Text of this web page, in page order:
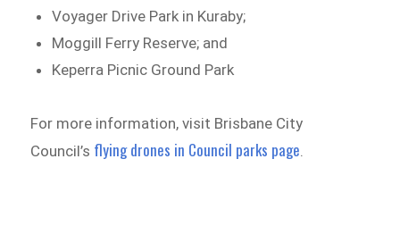
Voyager Drive Park in Kuraby;
Moggill Ferry Reserve; and
Keperra Picnic Ground Park
For more information, visit Brisbane City
Council’s flying drones in Council parks page.